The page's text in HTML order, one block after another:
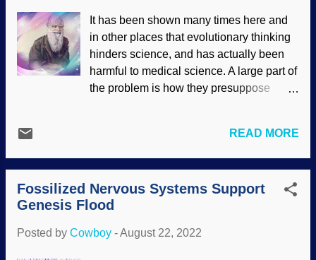
magnetosphere, NASA / Goddard / Aaron
Kaase (usage does not imply
endorsement of site contents) In addition,
the magnetic field is decaying at a known
rate. Calculating backward, it should have
subjected to all those destructive forces.
speculations. The magnetic field also
show...
It has been shown many times here and
in other places that evolutionary thinking
hinders science, and has actually been
harmful to medical science. A large part of
the problem is how they presuppose
evidence is contrary to evolution. This
mindset gave us "junk" DNA, vestigial
organs, incomplete research, bad logic,
unethical behavior in the secular science
industry, and other problems. To be blunt,
something is a science stopper. Even
READ MORE
Fossilized Nervous Systems Support
Genesis Flood
Posted by Cowboy -August 22, 2022